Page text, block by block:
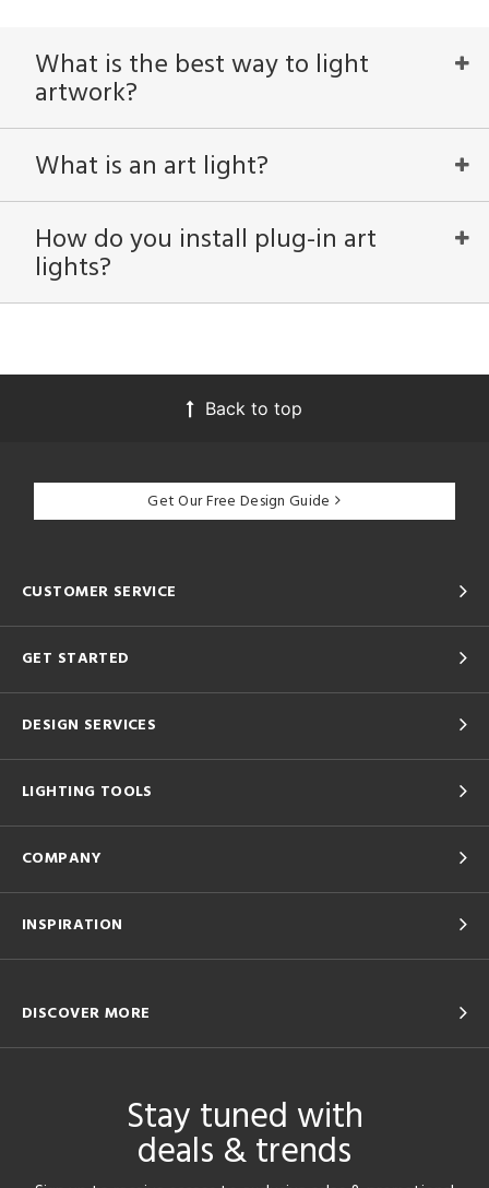
Clear
All
What is the best way to light
artwork?
What is an art light?
How do you install plug-in art
lights?
Back to top
Get Our Free Design Guide
CUSTOMER SERVICE
GET STARTED
DESIGN SERVICES
LIGHTING TOOLS
COMPANY
INSPIRATION
DISCOVER MORE
Stay tuned with
deals & trends